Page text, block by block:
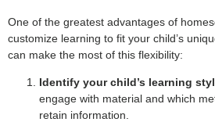
One of the greatest advantages of
customize learning to fit your child’s
can make the most of this flexibility:
Identify your child’s learning
engage with material and which
retain information.